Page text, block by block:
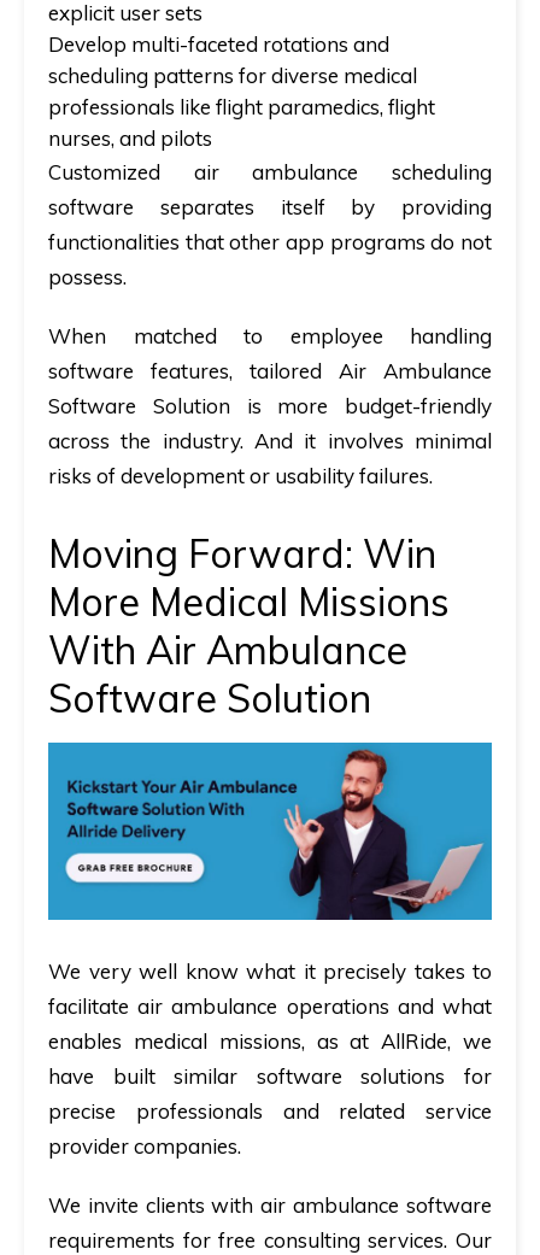
explicit user sets
Develop multi-faceted rotations and
scheduling patterns for diverse medical
professionals like flight paramedics, flight
nurses, and pilots
Customized air ambulance scheduling
software separates itself by providing
functionalities that other app programs do not
possess.
When matched to employee handling
software features, tailored Air Ambulance
Software Solution is more budget-friendly
across the industry. And it involves minimal
risks of development or usability failures.
Moving Forward: Win
More Medical Missions
With Air Ambulance
Software Solution
We very well know what it precisely takes to
facilitate air ambulance operations and what
enables medical missions, as at AllRide, we
have built similar software solutions for
precise professionals and related service
provider companies.
We invite clients with air ambulance software
requirements for free consulting services. Our